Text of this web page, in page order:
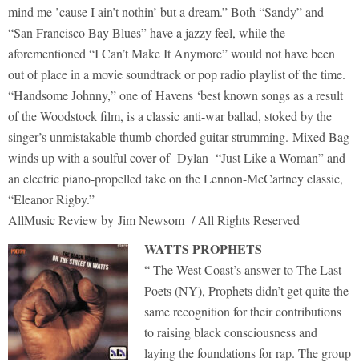
mind me ’cause I ain’t nothin’ but a dream.” Both “Sandy” and
“San Francisco Bay Blues” have a jazzy feel, while the
aforementioned “I Can’t Make It Anymore” would not have been
out of place in a movie soundtrack or pop radio playlist of the time.
“Handsome Johnny,” one of Havens ‘best known songs as a result
of the Woodstock film, is a classic anti-war ballad, stoked by the
singer’s unmistakable thumb-chorded guitar strumming. Mixed Bag
winds up with a soulful cover of Dylan “Just Like a Woman” and
an electric piano-propelled take on the Lennon-McCartney classic,
“Eleanor Rigby.”
AllMusic Review by Jim Newsom / All Rights Reserved
WATTS PROPHETS
“ The West Coast’s answer to The Last
Poets (NY), Prophets didn’t get quite the
same recognition for their contributions
to raising black consciousness and
laying the foundations for rap. The group